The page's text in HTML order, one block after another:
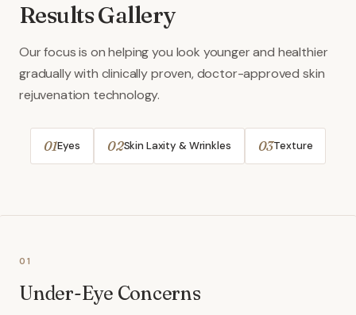
Results Gallery
Our focus is on helping you look younger and healthier
gradually with clinically proven, doctor-approved skin
rejuvenation technology.
01Eyes 02Skin Laxity & Wrinkles 03Texture
01
Under-Eye Concerns